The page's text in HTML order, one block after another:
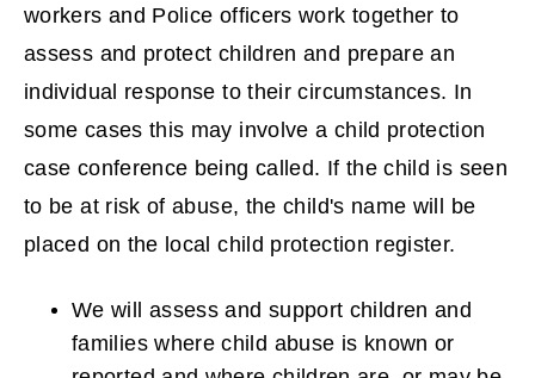
workers and Police officers work together to
assess and protect children and prepare an
individual response to their circumstances. In
some cases this may involve a child protection
case conference being called. If the child is seen
to be at risk of abuse, the child's name will be
placed on the local child protection register.
We will assess and support children and
families where child abuse is known or